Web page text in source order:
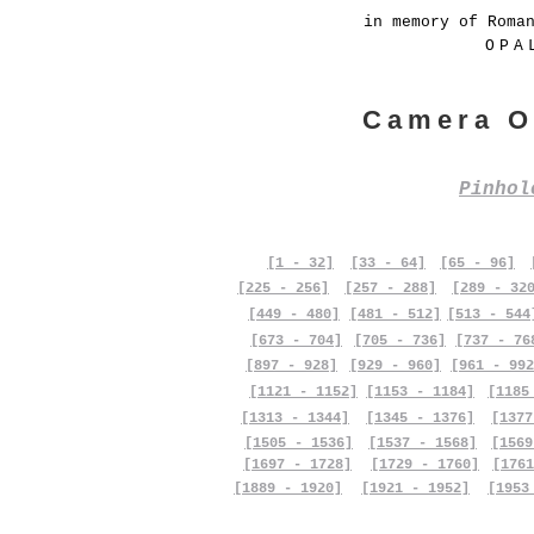
in memory of
Camera
[1 - 32] [33 - 64] [65 - 96]
[225 - 256]
[257 - 288]
[289 -
[449 - 480]
[673 - 704]
[481 - 512]
[705 - 736]
[513 -
[737 -
[897 - 928]
[929 - 960]
[961 -
[1121 - 1152]
[1153 - 1184]
[1313 - 1344]
[1505 - 1536]
[1697 - 1728]
[1889 - 1920]
[1345 - 1376]
[1537 - 1568]
[1729 - 1760]
[1921 - 1952]